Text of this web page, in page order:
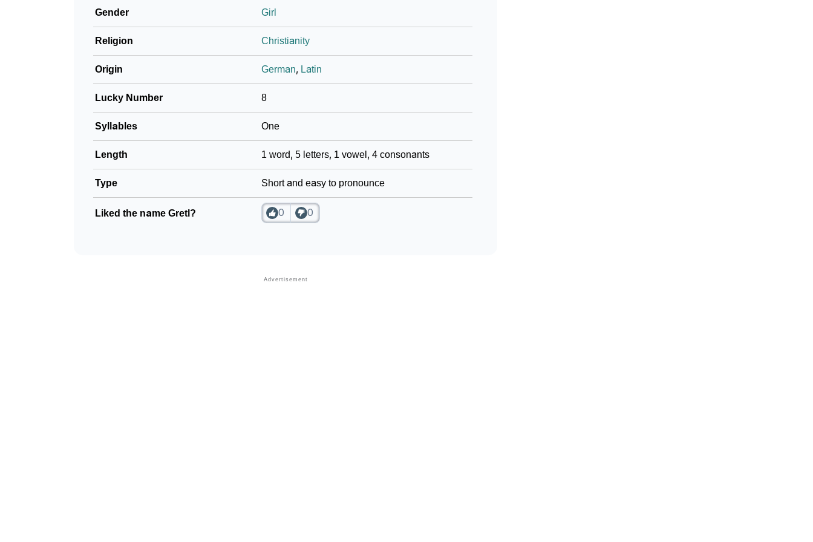
Frequently Asked Questions
Look Up For Many More Names
Phonemic Representation Of Gretl
Community Experiences
Gender Girl
Religion Christianity
Origin German, Latin
Lucky Number 8
Syllables One
Length 1 word, 5 letters, 1 vowel, 4 consonants
Type Short and easy to pronounce
Liked the name Gretl? 0 0